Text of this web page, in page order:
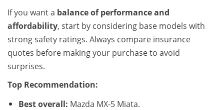
If you want a balance of performance and
affordability, start by considering base models with
strong safety ratings. Always compare insurance
quotes before making your purchase to avoid
surprises.
Top Recommendation:
Best overall: Mazda MX‑5 Miata.